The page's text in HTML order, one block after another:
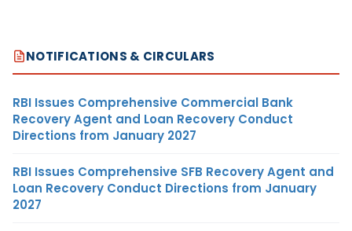
NOTIFICATIONS & CIRCULARS
RBI Issues Comprehensive Commercial Bank
Recovery Agent and Loan Recovery Conduct
Directions from January 2027
RBI Issues Comprehensive SFB Recovery Agent and
Loan Recovery Conduct Directions from January
2027